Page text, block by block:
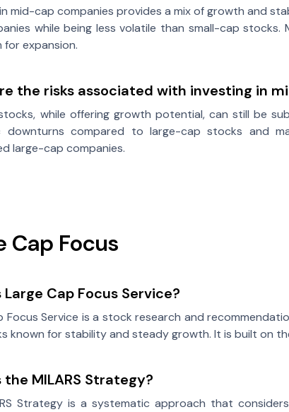
mid-cap companies provides a mix of growth and
while being less volatile than small-cap
for expansion.
the risks associated with investing in
while offering growth potential, can still be
downturns compared to large-cap stocks and
large-cap companies.
Cap Focus
Cap Focus Service?
Focus Service is a stock research and
known for stability and steady growth. It is built on
MILARS Strategy?
Strategy is a systematic approach that